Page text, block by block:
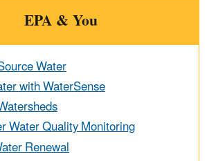
EPA & You
Water
with WaterSense
Water Quality Monitoring
Renewal